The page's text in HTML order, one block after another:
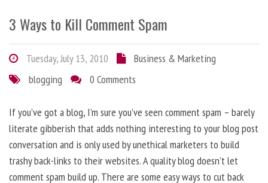
3 Ways to Kill Comment Spam
Tuesday, July 13, 2010
Business & Marketing
blogging
0 Comments
If you’ve got a blog, I’m sure you’ve seen comment spam – barely
literate gibberish that adds nothing interesting to your blog post
conversation and is only used by unethical marketers to build
trashy back-links to their websites. A quality blog doesn’t let
comment spam build up. There are some easy ways to cut back